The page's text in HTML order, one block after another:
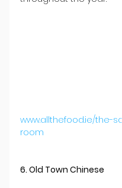
www.allthefood.ie/the-
room
6. Old Town Chinese